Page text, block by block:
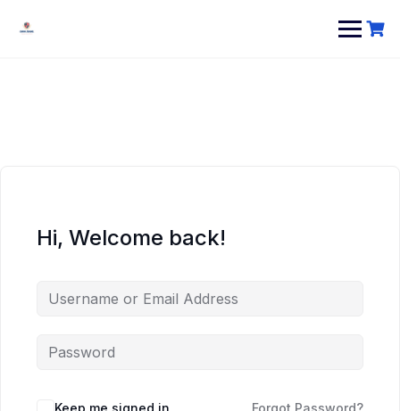
Hi, Welcome back!
Keep me signed in Forgot Password?